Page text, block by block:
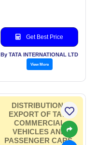
Get Best Price
By TATA INTERNATIONAL LTD
View More
DISTRIBUTION -
EXPORT OF TATA
COMMERCIAL
VEHICLES AND
PASSENGER CARS,